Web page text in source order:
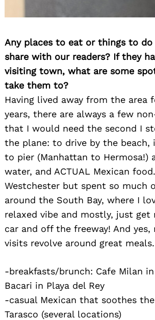
Any places to eat or things to
share with our readers? If they
visiting town, what are some
take them to?
Having lived away from the area
years, there are always a few
that I would need the second I
the plane: to drive by the
to pier (Manhattan to Hermosa!)
water, and ACTUAL Mexican
Westchester but spent so much
around the South Bay, where I
relaxed vibe and mostly, just
car and off the freeway! And yes,
visits revolve around great meals.
-breakfasts/brunch: Cafe Milan in
Bacari in Playa del Rey
-casual Mexican that soothes
Tarasco (several locations)
for: